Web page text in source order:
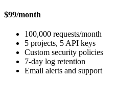
$99/month
100,000 requests/month
5 projects, 5 API keys
Custom security policies
7-day log retention
Email alerts and support